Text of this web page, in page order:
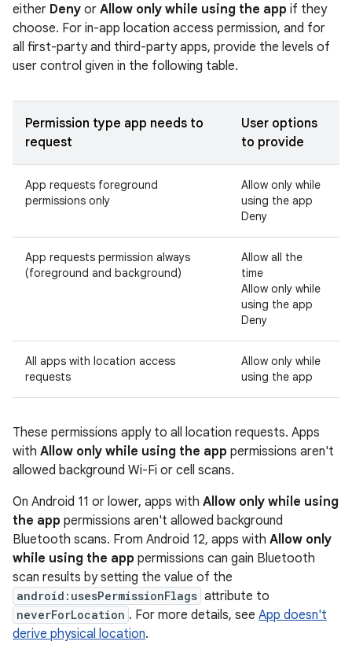
either Deny or Allow only while using the app if they
choose. For in-app location access permission, and for
all first-party and third-party apps, provide the levels of
user control given in the following table.
Permission type app needs to
request
User options
to provide
App requests foreground
permissions only
Allow only while
using the app
Deny
App requests permission always
(foreground and background)
Allow all the
time
Allow only while
using the app
Deny
All apps with location access
requests
Allow only while
using the app
These permissions apply to all location requests. Apps
with Allow only while using the app permissions aren't
allowed background Wi-Fi or cell scans.
On Android 11 or lower, apps with Allow only while using
the app permissions aren't allowed background
Bluetooth scans. From Android 12, apps with Allow only
while using the app permissions can gain Bluetooth
scan results by setting the value of the
android:usesPermissionFlags attribute to
neverForLocation . For more details, see App doesn't
derive physical location.